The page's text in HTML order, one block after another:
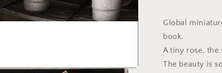
Global
book.
A tiny rose, the
The beauty is